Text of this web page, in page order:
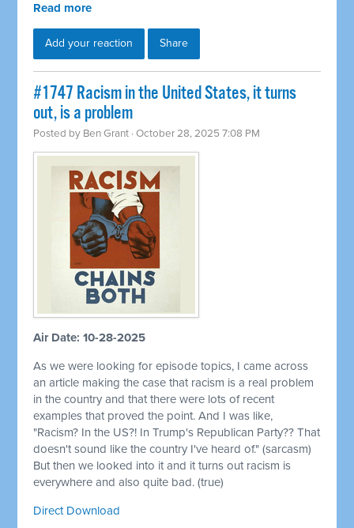
Read more
Add your reaction Share
#1747 Racism in the United States, it turns
out, is a problem
Posted by Ben Grant · October 28, 2025 7:08 PM
Air Date: 10-28-2025
As we were looking for episode topics, I came across
an article making the case that racism is a real problem
in the country and that there were lots of recent
examples that proved the point. And I was like,
"Racism? In the US?! In Trump's Republican Party?? That
doesn't sound like the country I've heard of." (sarcasm)
But then we looked into it and it turns out racism is
everywhere and also quite bad. (true)
Direct Download